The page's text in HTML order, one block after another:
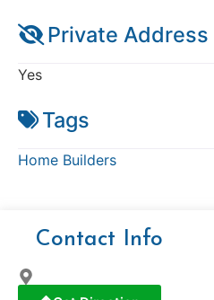
Private Address
Yes
Tags
Home Builders
Contact Info